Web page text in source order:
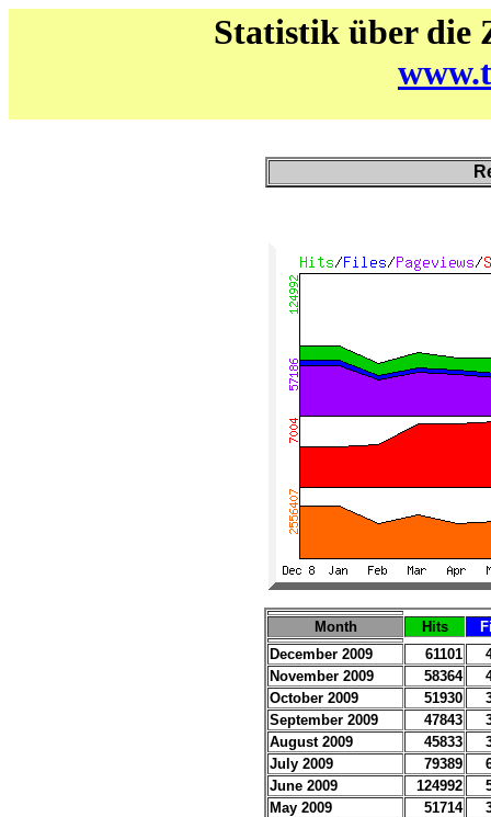
Statistik über die
Month Hits
December 2009
61101
November 2009
58364
October 2009
51930
September 2009
47843
August 2009
45833
July 2009
79389
June 2009
124992
May 2009
51714